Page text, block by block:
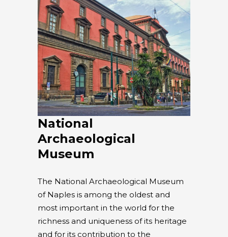
National
Archaeological
Museum
The National Archaeological Museum
of Naples is among the oldest and
most important in the world for the
richness and uniqueness of its heritage
and for its contribution to the